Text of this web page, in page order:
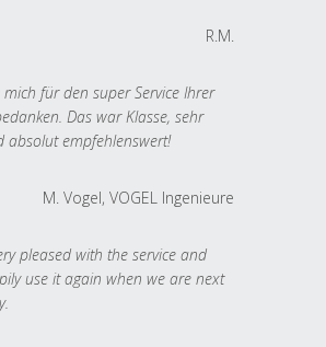
R.M.
mich für den super Service Ihrer
Das war Klasse, sehr
absolut empfehlenswert!
M. Vogel, VOGEL Ingenieure
pleased with the service and
use it again when we are next